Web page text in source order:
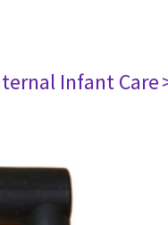
Infant Care